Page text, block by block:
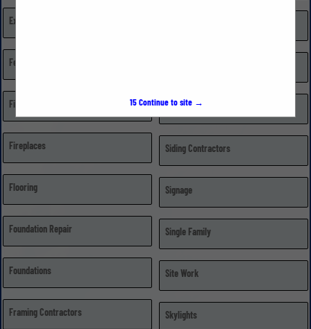
Excavating, Grading, & Trenching
Fences
Financial Institutions
Fireplaces
Flooring
Foundation Repair
Foundations
Framing Contractors
Roofing
Siding Contractors
Signage
Single Family
Site Work
Skylights
15Continue to site →